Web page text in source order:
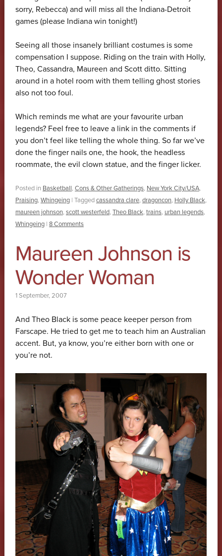
sorry, Rebecca) and will miss all the Indiana-Detroit
games (please Indiana win tonight!)
Seeing all those insanely brilliant costumes is some
compensation I suppose. Riding on the train with Holly,
Theo, Cassandra, Maureen and Scott ditto. Sitting
around in a hotel room with them telling ghost stories
also not too foul.
Which reminds me what are your favourite urban
legends? Feel free to leave a link in the comments if
you don’t feel like telling the whole thing. So far we’ve
done the finger nails one, the hook, the headless
roommate, the evil clown statue, and the finger licker.
Posted in Basketball, Cons & Other Gatherings, New York City/USA,
Praising, Whingeing | Taggedcassandra clare, dragoncon, Holly Black,
maureen johnson, scott westerfeld, Theo Black, trains, urban legends,
Whingeing | 8 Comments
Maureen Johnson is
Wonder Woman
1 September, 2007
And Theo Black is some peace keeper person from
Farscape. He tried to get me to teach him an Australian
accent. But, ya know, you’re either born with one or
you’re not.